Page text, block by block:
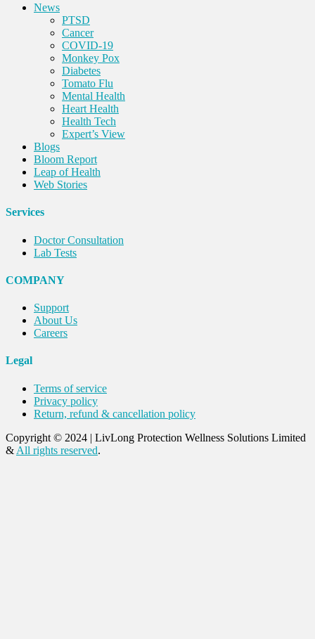
News
PTSD
Cancer
COVID-19
Monkey Pox
Diabetes
Tomato Flu
Mental Health
Heart Health
Health Tech
Expert’s View
Blogs
Bloom Report
Leap of Health
Web Stories
Services
Doctor Consultation
Lab Tests
COMPANY
Support
About Us
Careers
Legal
Terms of service
Privacy policy
Return, refund & cancellation policy
Copyright © 2024 | LivLong Protection Wellness Solutions Limited
& All rights reserved.